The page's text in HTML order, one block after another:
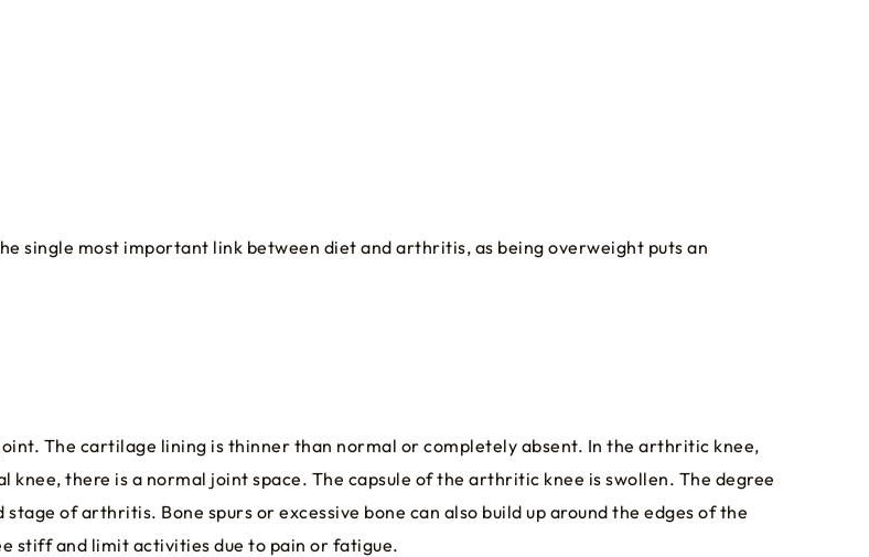
single most important link between diet and arthritis, as being overweight puts an
The cartilage lining is thinner than normal or completely absent. In the arthritic knee,
knee, there is a normal joint space. The capsule of the arthritic knee is swollen. The degree
of arthritis. Bone spurs or excessive bone can also build up around the edges of the
stiff and limit activities due to pain or fatigue.